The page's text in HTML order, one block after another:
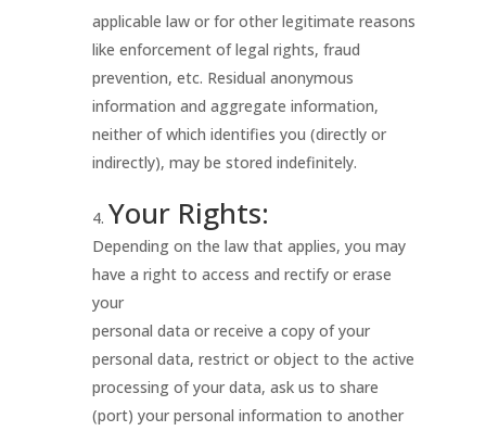
applicable law or for other legitimate reasons
like enforcement of legal rights, fraud
prevention, etc. Residual anonymous
information and aggregate information,
neither of which identifies you (directly or
indirectly), may be stored indefinitely.
Your Rights:
Depending on the law that applies, you may
have a right to access and rectify or erase
your
personal data or receive a copy of your
personal data, restrict or object to the active
processing of your data, ask us to share
(port) your personal information to another